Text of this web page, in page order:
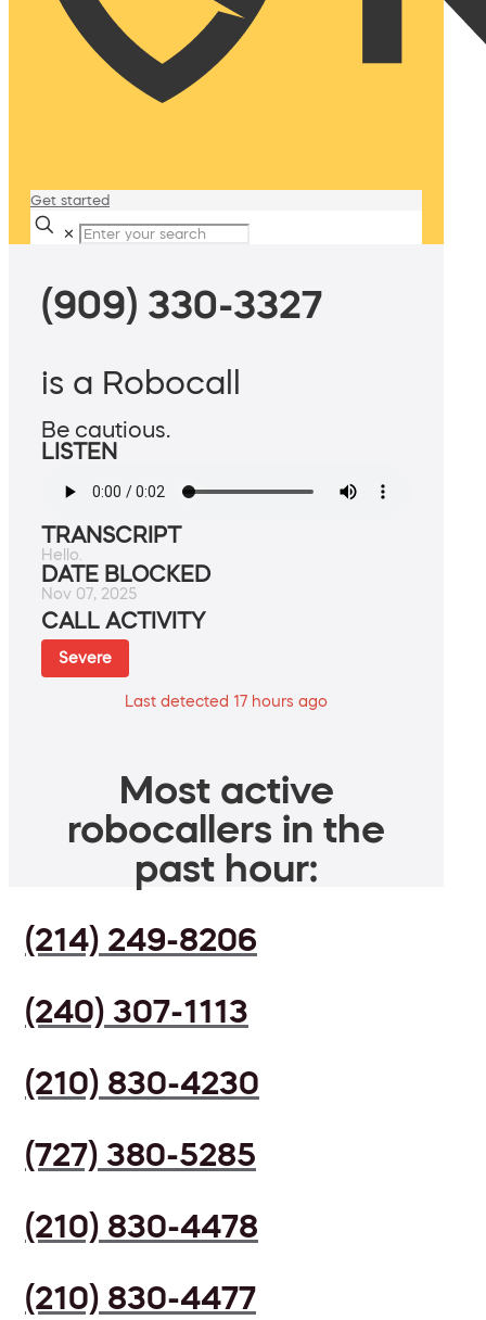
Get started
✕
(909) 330-3327
is a Robocall
Be cautious.
LISTEN
TRANSCRIPT
Hello.
DATE BLOCKED
Nov 07, 2025
CALL ACTIVITY
Severe
Last detected 17 hours ago
Most active
robocallers in the
past hour:
(214) 249-8206
(240) 307-1113
(210) 830-4230
(727) 380-5285
(210) 830-4478
(210) 830-4477